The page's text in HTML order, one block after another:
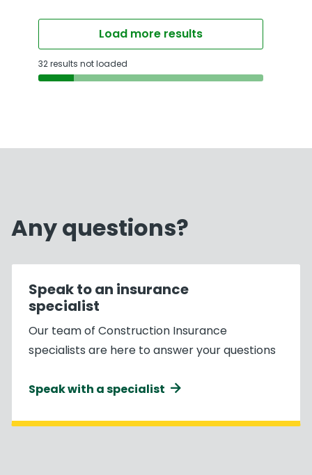
Load more results
32 results not loaded
Any questions?
Speak to an insurance
specialist
Our team of Construction Insurance
specialists are here to answer your questions
Speak with a specialist